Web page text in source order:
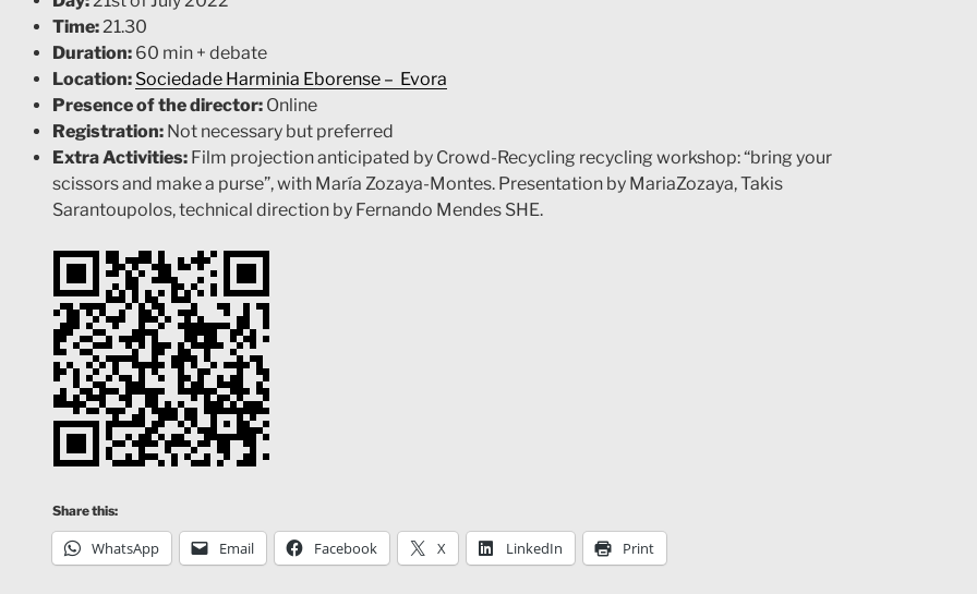
Time:21.30
Duration: 60 min + debate
Location: Sociedade Harminia Eborense – Evora
Presence of the director: Online
Registration: Not necessary but preferred
Extra Activities: Film projection anticipated by Crowd-Recycling recycling workshop: “bring your
scissors and make a purse”, with María Zozaya-Montes. Presentation by MariaZozaya, Takis
Sarantoupolos, technical direction by Fernando Mendes SHE.
Share this:
WhatsApp Email Facebook X LinkedIn Print